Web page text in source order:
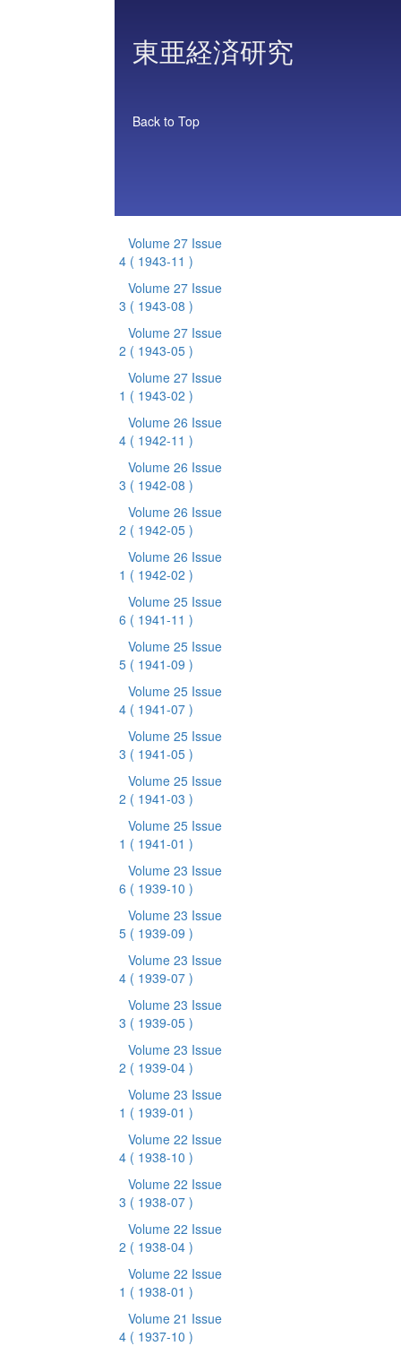
東亜経済研究
Back to Top
Volume 27 Issue
4 ( 1943-11 )
Volume 27 Issue
3 ( 1943-08 )
Volume 27 Issue
2 ( 1943-05 )
Volume 27 Issue
1 ( 1943-02 )
Volume 26 Issue
4 ( 1942-11 )
Volume 26 Issue
3 ( 1942-08 )
Volume 26 Issue
2 ( 1942-05 )
Volume 26 Issue
1 ( 1942-02 )
Volume 25 Issue
6 ( 1941-11 )
Volume 25 Issue
5 ( 1941-09 )
Volume 25 Issue
4 ( 1941-07 )
Volume 25 Issue
3 ( 1941-05 )
Volume 25 Issue
2 ( 1941-03 )
Volume 25 Issue
1 ( 1941-01 )
Volume 23 Issue
6 ( 1939-10 )
Volume 23 Issue
5 ( 1939-09 )
Volume 23 Issue
4 ( 1939-07 )
Volume 23 Issue
3 ( 1939-05 )
Volume 23 Issue
2 ( 1939-04 )
Volume 23 Issue
1 ( 1939-01 )
Volume 22 Issue
4 ( 1938-10 )
Volume 22 Issue
3 ( 1938-07 )
Volume 22 Issue
2 ( 1938-04 )
Volume 22 Issue
1 ( 1938-01 )
Volume 21 Issue
4 ( 1937-10 )